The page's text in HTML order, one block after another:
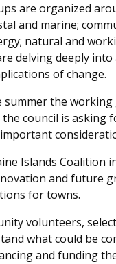
are organized
and marine;
natural and
delving deeply
of change.
the
council is
Islands Coalition
and future
for towns.
volunteers,
what could be
and funding